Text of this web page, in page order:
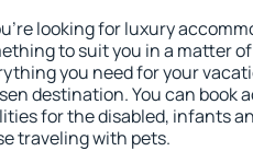
looking for luxury
to suit you in a matter
you need for your
destination. You can book
for the disabled, infants
traveling with pets.